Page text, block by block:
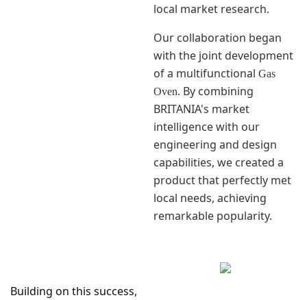
local market research.
Our collaboration began
with the joint development
of a multifunctional Gas
Oven. By combining
BRITANIA's market
intelligence with our
engineering and design
capabilities, we created a
product that perfectly met
local needs, achieving
remarkable popularity.
Building on this success,